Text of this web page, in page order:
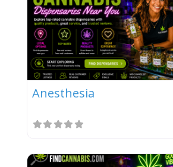
Anesthesia